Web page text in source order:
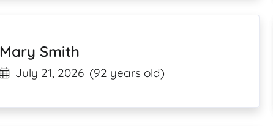
Mary Smith
July 21, 2026 (92 years old)